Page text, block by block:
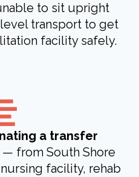
to sit upright
transport to get
facility safely.
a transfer
— from South Shore
facility, rehab